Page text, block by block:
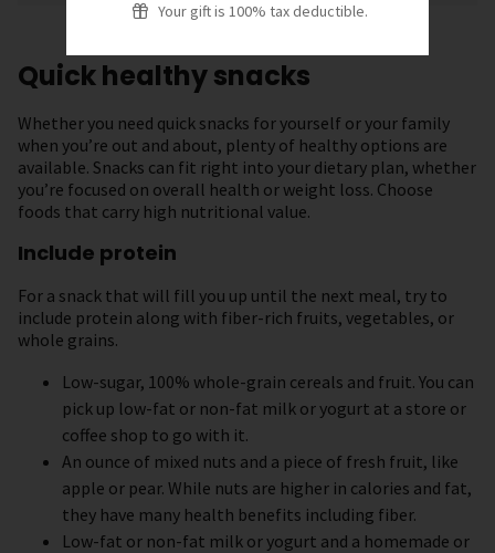
Your gift is 100% tax deductible.
Quick healthy snacks
Whether you need quick snacks for yourself or your family
when you’re out and about, plenty of healthy options are
available. Snacks can fit right into your dietary plan, whether
you’re focused on overall health or weight loss. Choose
foods that carry high nutritional value.
Include protein
For a snack that will fill you up until the next meal, try to
include protein along with fiber-rich fruits, vegetables, or
whole grains.
Low-sugar, 100% whole-grain cereals and fruit. You can
pick up low-fat or non-fat milk or yogurt at a store or
coffee shop to go with it.
An ounce of mixed nuts and a piece of fresh fruit, like
apple or pear. While nuts are higher in calories and fat,
they have many health benefits including fiber.
Low-fat or non-fat milk or yogurt and a homemade or